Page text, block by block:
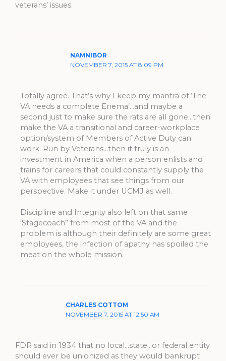
veterans’ issues.
NAMNIBOR
NOVEMBER 7, 2015 AT 8:09 PM
Totally agree. That’s why I keep my mantra of ‘The
VA needs a complete Enema’…and maybe a
second just to make sure the rats are all gone…then
make the VA a transitional and career-workplace
option/system of Members of Active Duty can
work. Run by Veterans…then it truly is an
investment in America when a person enlists and
trains for careers that could constantly supply the
VA with employees that see things from our
perspective. Make it under UCMJ as well.
Discipline and Integrity also left on that same
‘Stagecoach” from most of the VA and the
problem is although their definitely are some great
employees, the infection of apathy has spoiled the
meat on the whole mission.
CHARLES COTTOM
NOVEMBER 7, 2015 AT 12:50 AM
FDR said in 1934 that no local…state…or federal entity
should ever be unionized as they would bankrupt